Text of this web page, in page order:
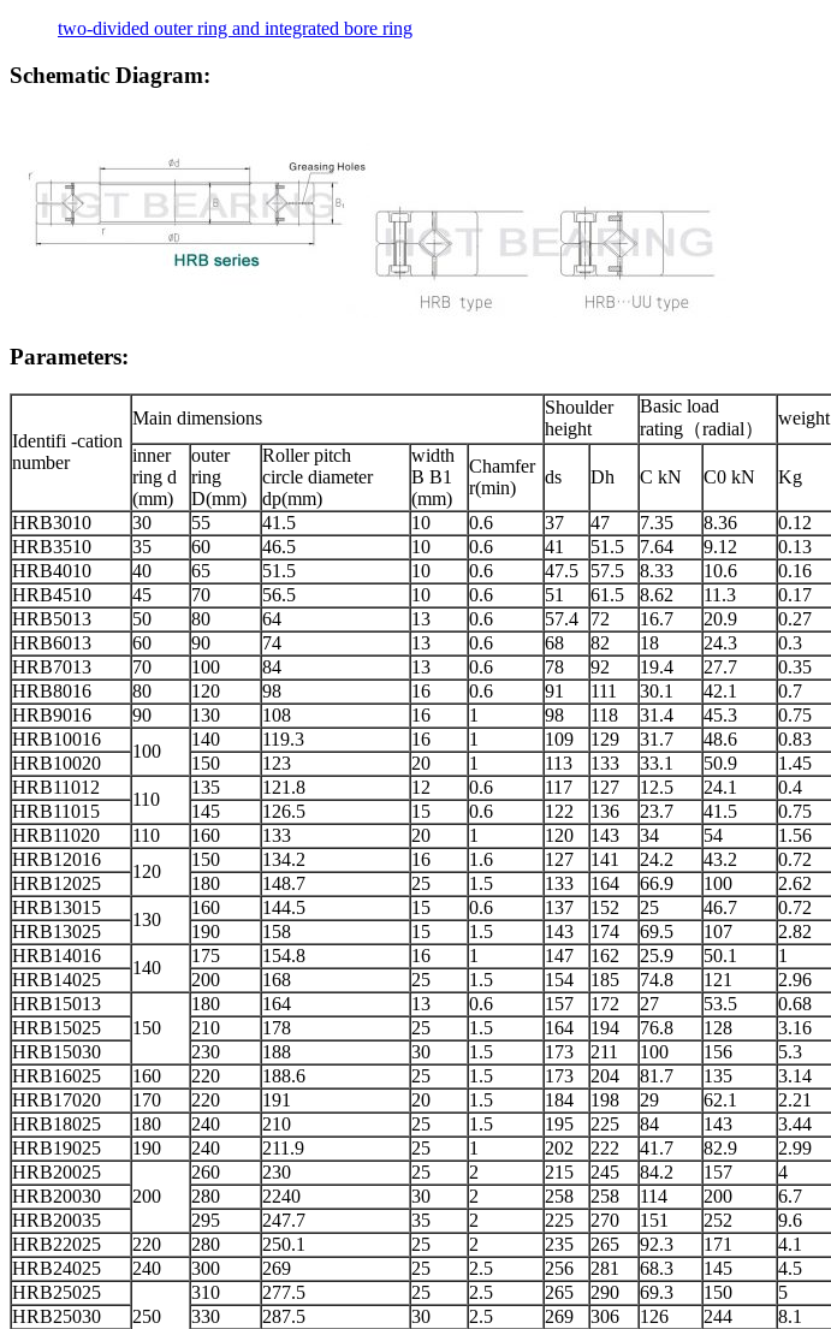
two-divided outer ring and integrated bore ring
Schematic Diagram:
Parameters:
Identifi -cation
number
Main dimensions
Shoulder
height
Basic load
rating（radial）
weight
inner
ring d
(mm)
outer
ring
D(mm)
Roller pitch
circle diameter
dp(mm)
width
B B1
(mm)
Chamfer
r(min)
ds Dh C kN C0 kN Kg
HRB3010 30 55 41.5 10 0.6 37 47 7.35 8.36
0.12
HRB3510
35 60 46.5 10 0.6 41 51.5 7.64 9.12
0.13
HRB4010
40 65 51.5 10 0.6 47.5 57.5 8.33 10.6
0.16
HRB4510
45 70 56.5 10 0.6 51 61.5 8.62 11.3
0.17
HRB5013
50 80 64 13 0.6 57.4 72 16.7 20.9
0.27
HRB6013
60 90 74 13 0.6 68 82 18 24.3
0.3
HRB7013
70 100 84 13 0.6 78 92 19.4 27.7
0.35
HRB8016
80 120 98 16 0.6 91 111 30.1 42.1
0.7
HRB9016
90 130 108 16 1 98 118 31.4 45.3
0.75
HRB10016
100
140 119.3 16 1 109 129 31.7 48.6
0.83
HRB10020
150 123 20 1 113 133 33.1 50.9
1.45
HRB11012
110
135 121.8 12 0.6 117 127 12.5 24.1
0.4
HRB11015
145 126.5 15 0.6 122 136 23.7 41.5
0.75
HRB11020
110 160 133 20 1 120 143 34 54
1.56
HRB12016
120
150 134.2 16 1.6 127 141 24.2 43.2
0.72
HRB12025
180 148.7 25 1.5 133 164 66.9 100
2.62
HRB13015
130
160 144.5 15 0.6 137 152 25 46.7
0.72
HRB13025
190 158 15 1.5 143 174 69.5 107
2.82
HRB14016
140
175 154.8 16 1 147 162 25.9 50.1
1
HRB14025
200 168 25 1.5 154 185 74.8 121
2.96
HRB15013
150
180 164 13 0.6 157 172 27 53.5
0.68
HRB15025
210 178 25 1.5 164 194 76.8 128
3.16
HRB15030
230 188 30 1.5 173 211 100 156
5.3
HRB16025
160 220 188.6 25 1.5 173 204 81.7 135
3.14
HRB17020
170 220 191 20 1.5 184 198 29 62.1
2.21
HRB18025
180 240 210 25 1.5 195 225 84 143
3.44
HRB19025
190 240 211.9 25 1 202 222 41.7 82.9
2.99
HRB20025
200
260 230 25 2 215 245 84.2 157
4
HRB20030
280 2240 30 2 258 258 114 200
6.7
HRB20035
295 247.7 35 2 225 270 151 252
9.6
HRB22025
220 280 250.1 25 2 235 265 92.3 171
4.1
HRB24025
240 300 269 25 2.5 256 281 68.3 145
4.5
HRB25025
250
310 277.5 25 2.5 265 290 69.3 150
5
HRB25030
330 287.5 30 2.5 269 306 126 244 8.1